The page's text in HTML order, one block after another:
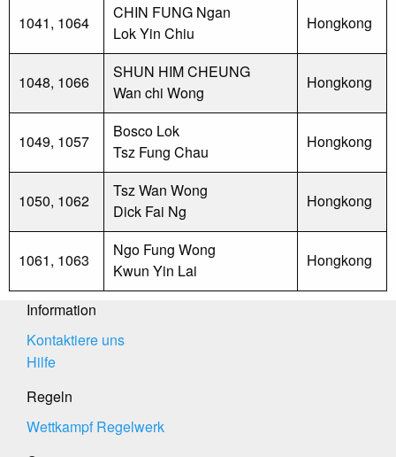
1041, 1064
CHIN FUNG Ngan
Lok Yin Chiu
Hongkong
1048, 1066
SHUN HIM CHEUNG
Wan chi Wong
Hongkong
1049, 1057
Bosco Lok
Tsz Fung Chau
Hongkong
1050, 1062
Tsz Wan Wong
Dick Fai Ng
Hongkong
1061, 1063
Ngo Fung Wong
Kwun Yin Lai
Hongkong
Information
Kontaktiere uns
Hilfe
Regeln
Wettkampf Regelwerk